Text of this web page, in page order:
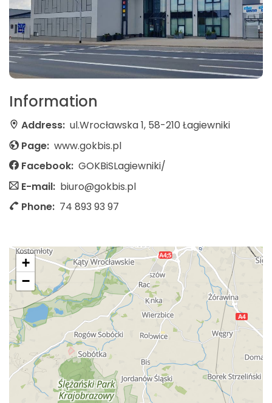
Information
Address: ul.Wrocławska 1, 58-210 Łagiewniki
Page: www.gokbis.pl
Facebook: GOKBiSLagiewniki/
E-mail: biuro@gokbis.pl
Phone: 74 893 93 97
+
−